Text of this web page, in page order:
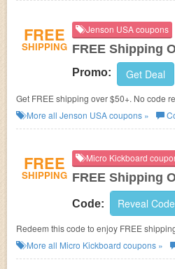
FREE
SHIPPING
Jenson USA coupons
FREE Shipping
Promo: Get Deal
Get FREE shipping over $50+. No code
More all Jenson USAcoupons »
FREE
SHIPPING
Micro Kickboard
FREE Shipping
Code: Reveal Code
Redeem this code to enjoy FREE
More all Micro Kickboard coupons »